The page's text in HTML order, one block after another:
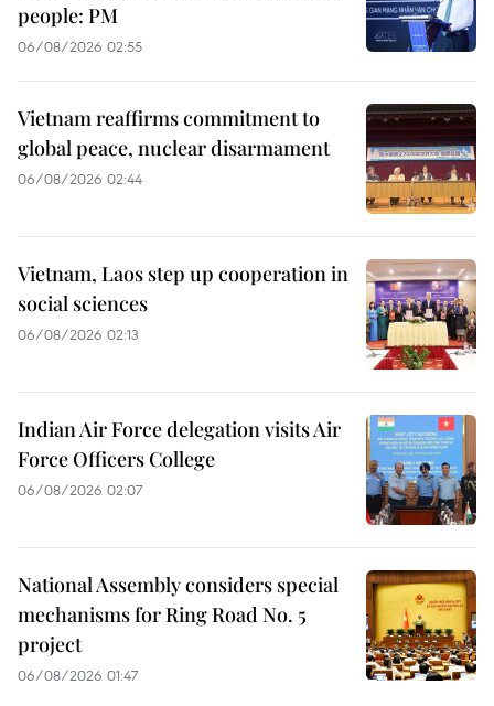
people: PM
06/08/2026 02:55
Vietnam reaffirms commitment to
global peace, nuclear disarmament
06/08/2026 02:44
Vietnam, Laos step up cooperation in
social sciences
06/08/2026 02:13
Indian Air Force delegation visits Air
Force Officers College
06/08/2026 02:07
National Assembly considers special
mechanisms for Ring Road No. 5
project
06/08/2026 01:47